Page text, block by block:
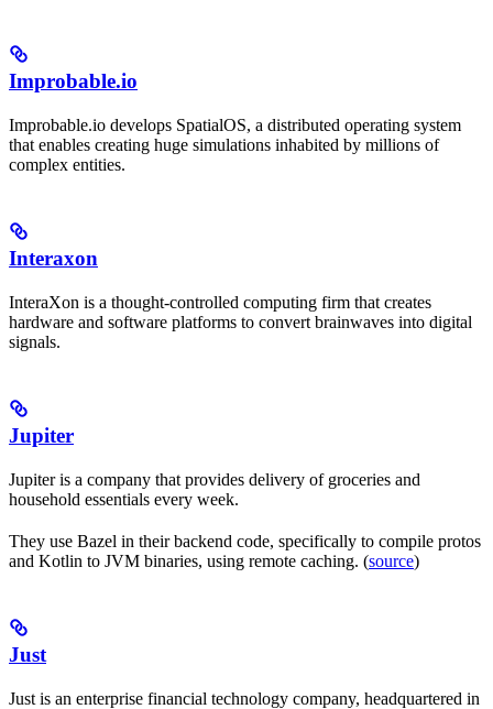
Improbable.io
Improbable.io develops SpatialOS, a distributed operating system
that enables creating huge simulations inhabited by millions of
complex entities.
Interaxon
InteraXon is a thought-controlled computing firm that creates
hardware and software platforms to convert brainwaves into digital
signals.
Jupiter
Jupiter is a company that provides delivery of groceries and
household essentials every week.
They use Bazel in their backend code, specifically to compile protos
and Kotlin to JVM binaries, using remote caching. (source)
Just
Just is an enterprise financial technology company, headquartered in